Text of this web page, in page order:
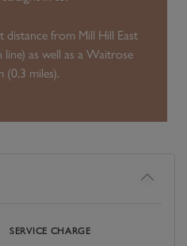
from Mill Hill East
as well as a Waitrose
(0.3 miles).
SERVICE CHARGE